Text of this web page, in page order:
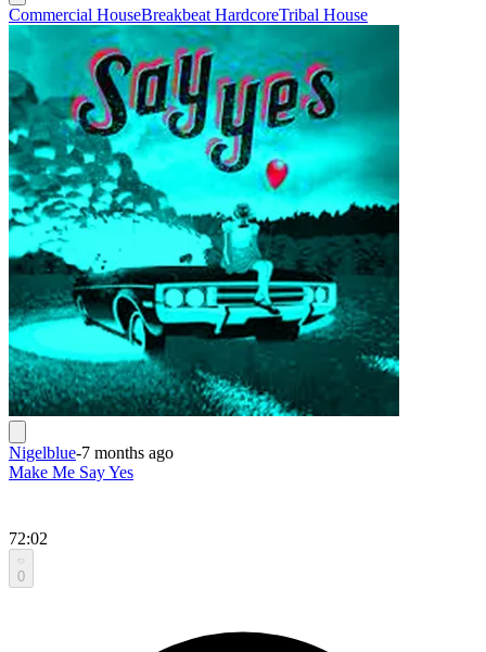
Commercial HouseBreakbeat HardcoreTribal House
Nigelblue-7 months ago
Make Me Say Yes
72:02
0